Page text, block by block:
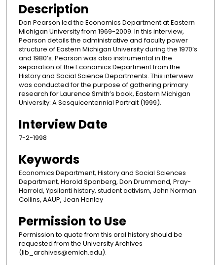
Description
Don Pearson led the Economics Department at Eastern
Michigan University from 1969-2009. In this interview,
Pearson details the administrative and faculty power
structure of Eastern Michigan University during the 1970’s
and 1980’s. Pearson was also instrumental in the
separation of the Economics Department from the
History and Social Science Departments. This interview
was conducted for the purpose of gathering primary
research for Laurence Smith’s book, Eastern Michigan
University: A Sesquicentennial Portrait (1999).
Interview Date
7-2-1998
Keywords
Economics Department, History and Social Sciences
Department, Harold Sponberg, Don Drummond, Pray-
Harrold, Ypsilanti history, student activism, John Norman
Collins, AAUP, Jean Henley
Permission to Use
Permission to quote from this oral history should be
requested from the University Archives
(lib_archives@emich.edu).